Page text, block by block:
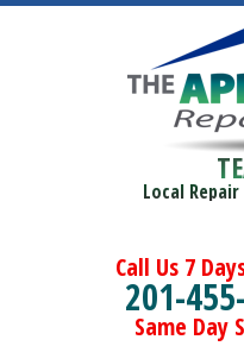
Local
Call Us 7
201-
Same Day